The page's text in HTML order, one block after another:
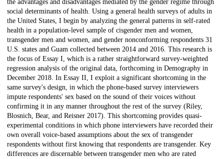
the advantages and disadvantages mediated by the gender regime through
social determinants of health. Using a general health surveys of adults in
the United States, I begin by analyzing the general patterns in self-rated
health in a population-level sample of cisgender men and women,
transgender men and women, and gender nonconforming respondents 31
U.S. states and Guam collected between 2014 and 2016. This research is
the focus of Essay I, which is a rather straightforward survey-weighted
regression analysis of the original data, forthcoming in Demography in
December 2018. In Essay II, I exploit a significant shortcoming in the
same survey's design, in which the phone-based survey interviewers
impute respondents' sex based on the sound of their voices without
confirming it in any manner throughout the rest of the survey (Riley,
Blosnich, Bear, and Reisner 2017). This shortcoming provides quasi-
experimental conditions in which phone interviewers have recorded their
own overall voice-based assumptions about the sex of transgender
respondents without first knowing that respondents are transgender. Key
differences are discernable between transgender men who are rated